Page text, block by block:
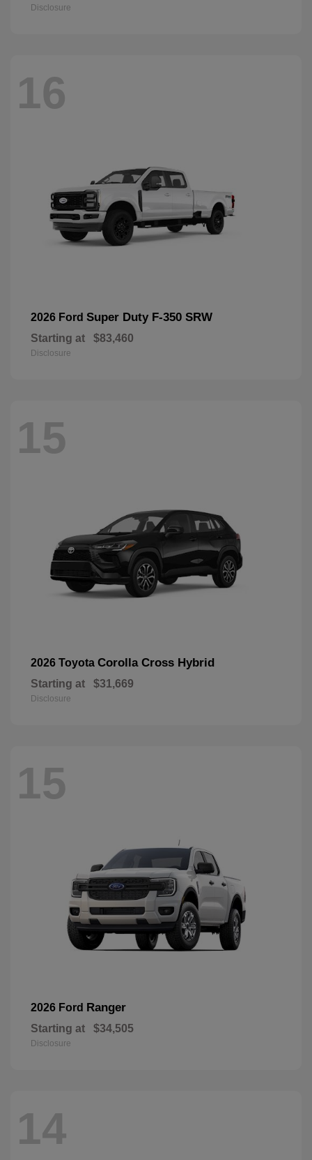
Disclosure
16
2026 Ford Super Duty F-350 SRW
Starting at $83,460
Disclosure
15
2026 Toyota Corolla Cross Hybrid
Starting at $31,669
Disclosure
15
2026 Ford Ranger
Starting at $34,505
Disclosure
14